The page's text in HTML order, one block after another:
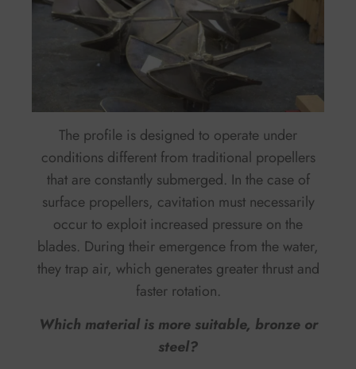
The profile is designed to operate under
conditions different from traditional propellers
that are constantly submerged. In the case of
surface propellers, cavitation must necessarily
occur to exploit increased pressure on the
blades. During their emergence from the water,
they trap air, which generates greater thrust and
faster rotation.
Which material is more suitable, bronze or
steel?